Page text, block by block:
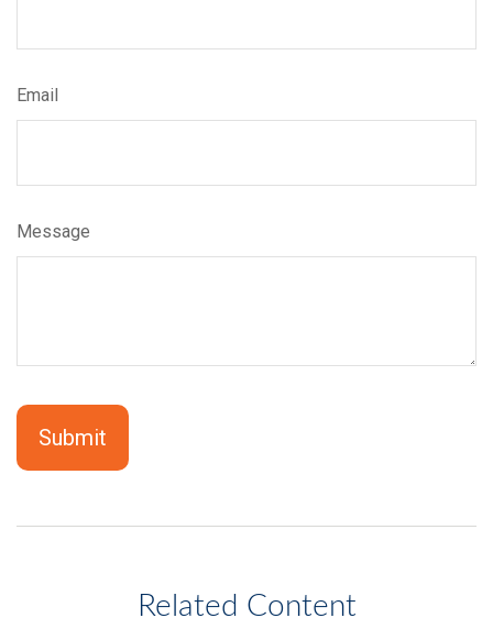
Email
Message
Related Content